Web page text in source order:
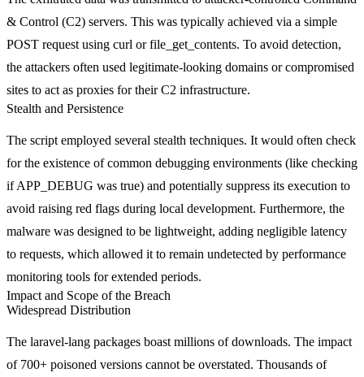
& Control (C2) servers. This was typically achieved via a simple
POST request using curl orfile_get_contents. To avoid detection,
the attackers often used legitimate-looking domains or compromised
sites to act as proxies for their C2 infrastructure.
Stealth and Persistence
The script employed several stealth techniques. It would often check
for the existence of common debugging environments (like checking
ifAPP_DEBUG was true) and potentially suppress its execution to
avoid raising red flags during local development. Furthermore, the
malware was designed to be lightweight, adding negligible latency
to requests, which allowed it to remain undetected by performance
monitoring tools for extended periods.
Impact and Scope of the Breach
Widespread Distribution
The laravel-lang packages boast millions of downloads. The impact
of 700+ poisoned versions cannot be overstated. Thousands of